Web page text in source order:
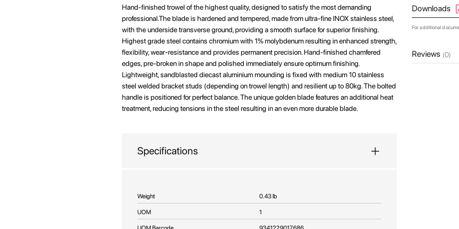
Hand-finished trowel of the highest quality, designed to satisfy the most demanding
professional.The blade is hardened and tempered, made from ultra-fine INOX stainless steel,
with the underside transverse ground, providing a smooth surface for superior finishing.
Highest grade steel contains chromium with 1% molybdenum resulting in enhanced strength,
flexibility, wear-resistance and provides permanent precision. Hand-finished chamfered
edges, pre-broken in shape and polished immediately ensure optimum finishing.
Lightweight, sandblasted diecast aluminium mounding is fixed with medium 10 stainless
steel welded bracket studs (depending on trowel length) and resilient up to 80kg. The bolted
handle is positioned for perfect balance. The unique golden blade features an additional heat
treatment, reducing tensions in the steel resulting in an even more durable blade.
Specifications
More
Information
Weight 0.43 lb
UOM 1
Downloads
For additional
Reviews (0)